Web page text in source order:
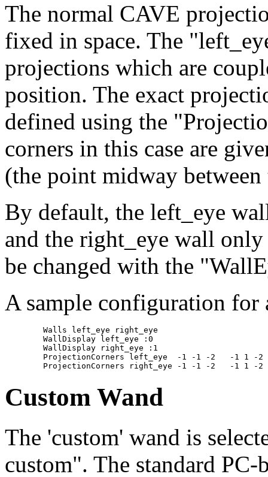
The normal CAVE
fixed in space. The
projections which are
position. The exact
defined using the
corners in this case are
(the point midway between
By default, the left_eye
and the right_eye wall
be changed with the
A sample configuration
Custom Wand
The 'custom' wand is
custom". The standard